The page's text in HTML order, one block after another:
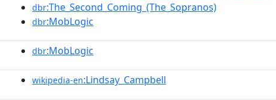
dbr:The_Second_Coming_(The_Sopranos)
dbr:MobLogic
dbr:MobLogic
wikipedia-en:Lindsay_Campbell